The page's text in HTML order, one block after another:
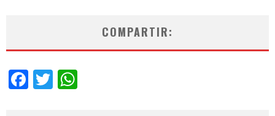
COMPARTIR:
Facebook
Twitter